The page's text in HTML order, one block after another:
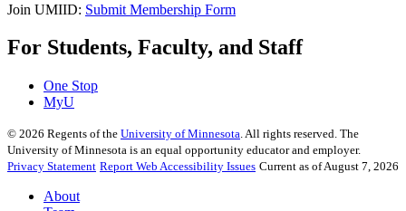
Join UMIID: Submit Membership Form
For Students, Faculty, and Staff
One Stop
MyU
© 2026 Regents of the University of Minnesota. All rights reserved. The
University of Minnesota is an equal opportunity educator and employer.
Privacy Statement Report Web Accessibility Issues Current as of August 7, 2026
About